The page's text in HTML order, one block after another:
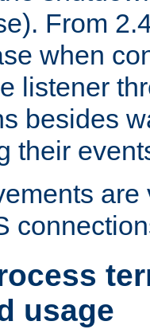
From
when
listener
besides
their
are
usage